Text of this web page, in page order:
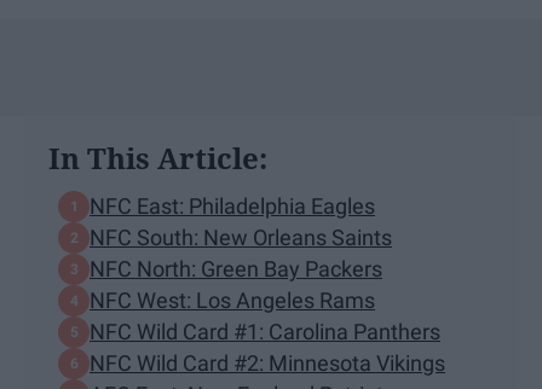
In This Article:
NFC East: Philadelphia Eagles
NFC South: New Orleans Saints
NFC North: Green Bay Packers
NFC West: Los Angeles Rams
NFC Wild Card #1: Carolina Panthers
NFC Wild Card #2: Minnesota Vikings